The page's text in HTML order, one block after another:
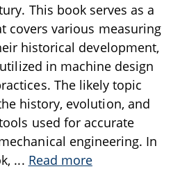
This book serves as a
covers various measuring
historical development,
in machine design
The likely topic
history, evolution, and
used for accurate
engineering. In
... Read more